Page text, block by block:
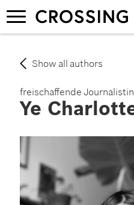
Skip
to
main
Toggle
navigation
Show all authors
freischaffende
Ye